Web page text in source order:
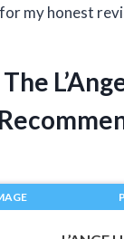
my honest
The